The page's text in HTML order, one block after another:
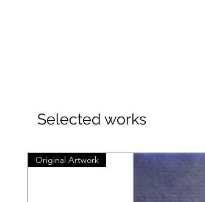
Selected works
Original Artwork